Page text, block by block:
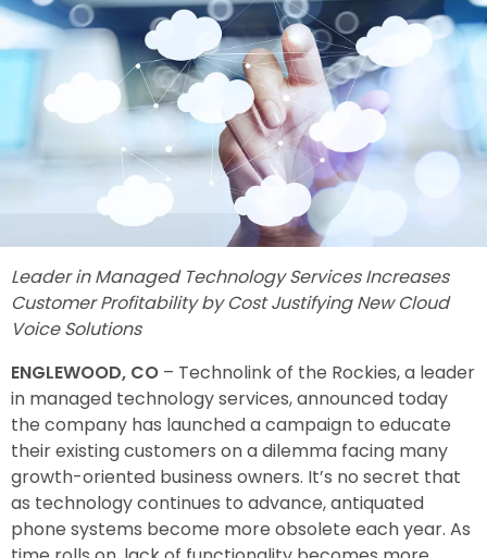
Leader in Managed Technology Services Increases
Customer Profitability by Cost Justifying New Cloud
Voice Solutions
ENGLEWOOD, CO – Technolink of the Rockies, a leader
in managed technology services, announced today
the company has launched a campaign to educate
their existing customers on a dilemma facing many
growth-oriented business owners. It’s no secret that
as technology continues to advance, antiquated
phone systems become more obsolete each year. As